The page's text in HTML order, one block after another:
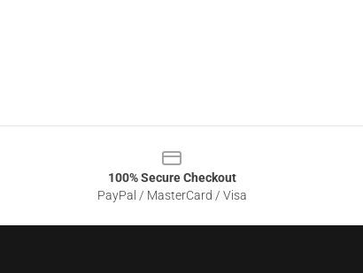
100% Secure Checkout
PayPal / MasterCard / Visa